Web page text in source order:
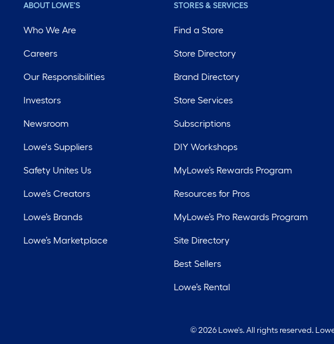
ABOUT LOWE'S
Who We Are
Careers
Our Responsibilities
Investors
Newsroom
Lowe's Suppliers
Safety Unites Us
Lowe’s Creators
Lowe’s Brands
Lowe’s Marketplace
STORES & SERVICES
Find a Store
Store Directory
Brand Directory
Store Services
Subscriptions
DIY Workshops
MyLowe’s Rewards Program
Resources for Pros
MyLowe’s Pro Rewards Program
Site Directory
Best Sellers
Lowe’s Rental
© 2026 Lowe's. All rights reserved.